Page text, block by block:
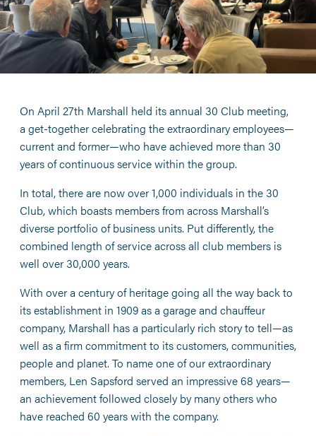
On April 27th Marshall held its annual 30 Club meeting,
a get-together celebrating the extraordinary employees—
current and former—who have achieved more than 30
years of continuous service within the group.
In total, there are now over 1,000 individuals in the 30
Club, which boasts members from across Marshall’s
diverse portfolio of business units. Put differently, the
combined length of service across all club members is
well over 30,000 years.
With over a century of heritage going all the way back to
its establishment in 1909 as a garage and chauffeur
company, Marshall has a particularly rich story to tell—as
well as a firm commitment to its customers, communities,
people and planet. To name one of our extraordinary
members, Len Sapsford served an impressive 68 years—
an achievement followed closely by many others who
have reached 60 years with the company.